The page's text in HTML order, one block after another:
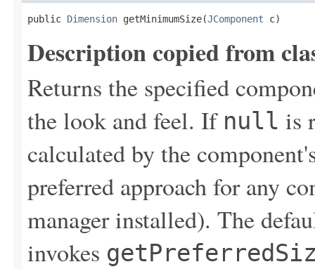
public Dimension getMinimumSize(JComponent c)
Description copied from
Returns the specified
the look and feel. If null is
calculated by the
preferred approach for any
manager installed). The
invokes